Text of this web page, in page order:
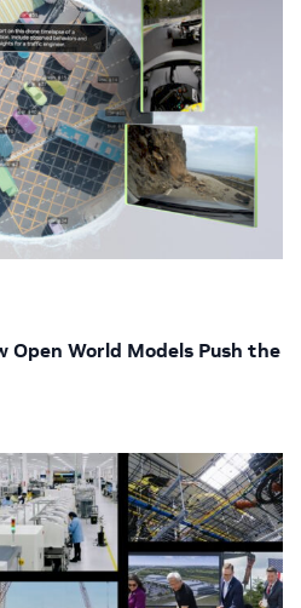
Open World Models Push the